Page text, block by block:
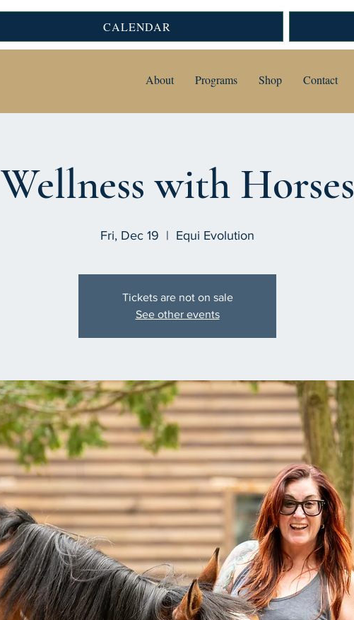
CALENDAR
About Programs Shop Contact
Wellness with Horses
Fri, Dec 19
  |
Equi Evolution
Tickets are not on sale
See other events